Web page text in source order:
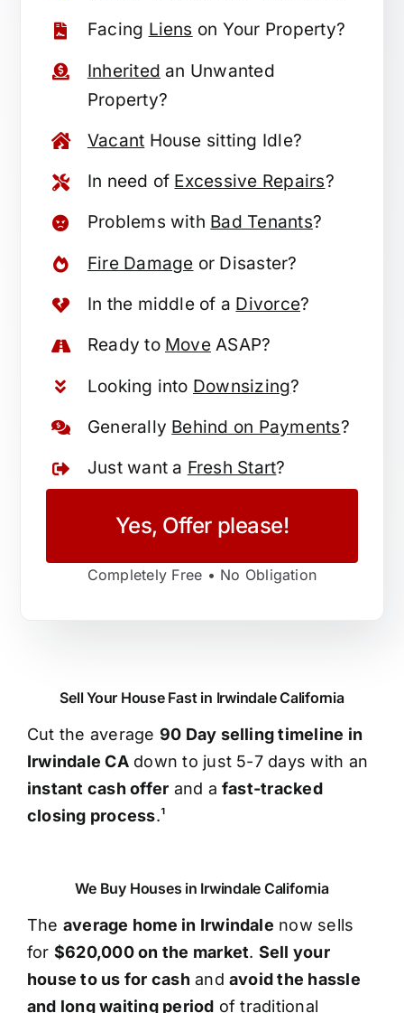
Facing Liens on Your Property?
Inherited an Unwanted
Property?
Vacant House sitting Idle?
In need of Excessive Repairs?
Problems with Bad Tenants?
Fire Damage or Disaster?
In the middle of a Divorce?
Ready to MoveASAP?
Looking into Downsizing?
Generally Behind on Payments?
Just want a Fresh Start?
Yes, Offer please!
Completely Free • No Obligation
Sell Your House Fast in Irwindale California
Cut the average 90 Day selling timeline in
Irwindale CAdown to just 5-7 days with an
instant cash offer and a fast-tracked
closing process.¹
We Buy Houses in Irwindale California
The average home in Irwindale now sells
for $620,000 on the market. Sell your
house to us for cash and avoid the hassle
and long waiting period of traditional